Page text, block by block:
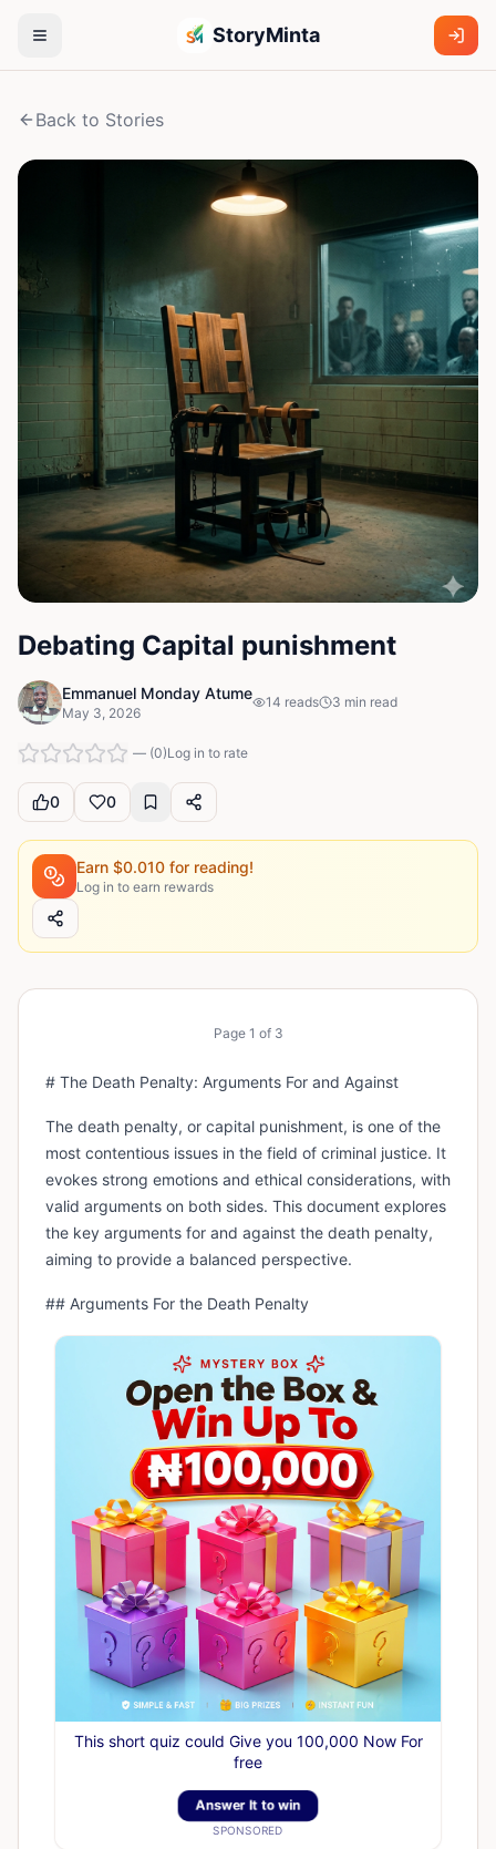
StoryMinta
Back to Stories
Debating Capital punishment
Emmanuel Monday Atume
May 3, 2026
14 reads 3 min read
— (0)Log in to rate
0 0
Earn $0.010 for reading!
Log in to earn rewards
Page 1 of 3
# The Death Penalty: Arguments For and Against
The death penalty, or capital punishment, is one of the
most contentious issues in the field of criminal justice. It
evokes strong emotions and ethical considerations, with
valid arguments on both sides. This document explores
the key arguments for and against the death penalty,
aiming to provide a balanced perspective.
## Arguments For the Death Penalty
This short quiz could Give you 100,000 Now For
free
Answer It to win
SPONSORED